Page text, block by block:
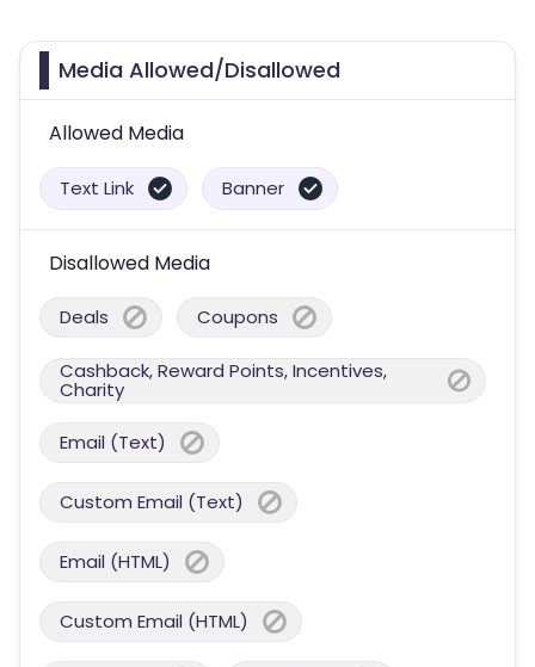
Media Allowed/Disallowed
Allowed Media
Text Link Banner
Disallowed Media
Deals Coupons
Cashback, Reward Points, Incentives,
Charity
Email (Text)
Custom Email (Text)
Email (HTML)
Custom Email (HTML)